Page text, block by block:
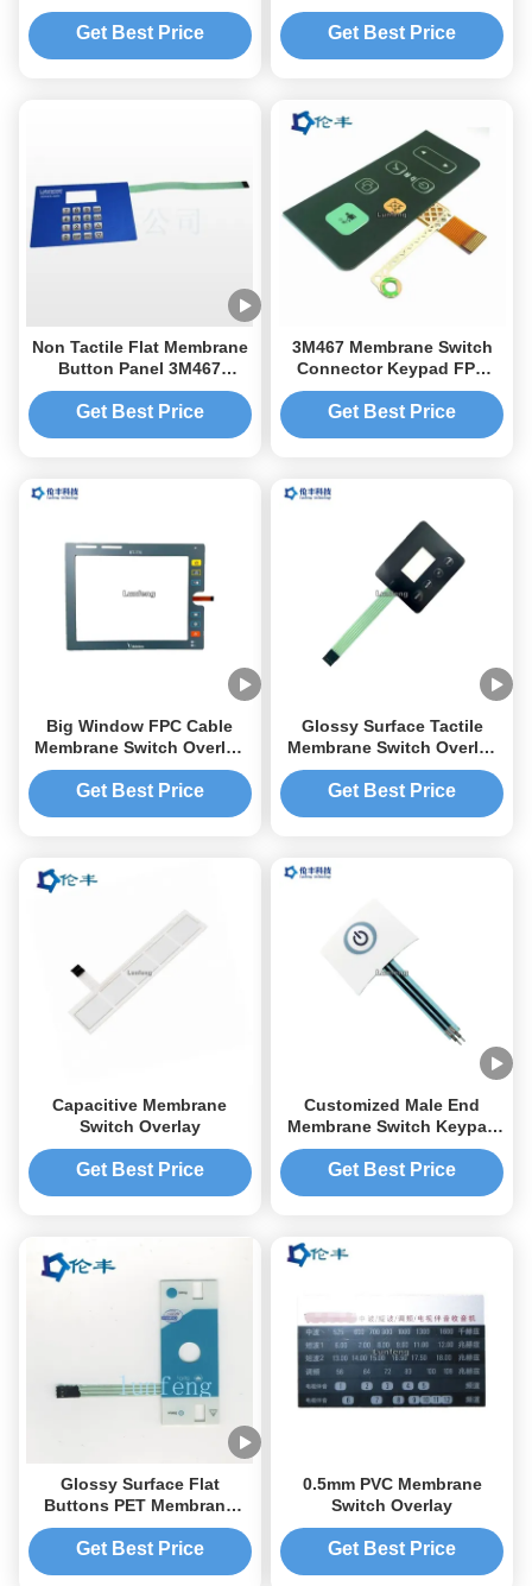
Touch Panel Overlay
Get Best Price
PET Lexan Label
Membrane Switch Overlay
Get Best Price
Non Tactile Flat Membrane
Button Panel 3M467
Membrane Switch
Keyboard
Get Best Price
3M467 Membrane Switch
Connector Keypad FPC
Flexible Circuit 3C Item
Get Best Price
Big Window FPC Cable
Membrane Switch Overlay
Custom LED LGF
Get Best Price
Glossy Surface Tactile
Membrane Switch Overlay
Transparent LCD Window
Get Best Price
Capacitive Membrane
Switch Overlay
Get Best Price
Customized Male End
Membrane Switch Keypad
OEM Service One Button
Get Best Price
Glossy Surface Flat
Buttons PET Membrane
Switch Keypad 3M467
Get Best Price
0.5mm PVC Membrane
Switch Overlay
Get Best Price